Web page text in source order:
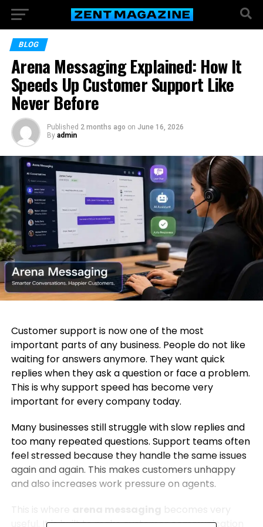
BLOG
Arena Messaging Explained: How It
Speeds Up Customer Support Like
Never Before
Published 2 months ago on June 16, 2026
By admin
Customer support is now one of the most
important parts of any business. People do not like
waiting for answers anymore. They want quick
replies when they ask a question or face a problem.
This is why support speed has become very
important for every company today.
Many businesses still struggle with slow replies and
too many repeated questions. Support teams often
feel stressed because they handle the same issues
again and again. This makes customers unhappy
and also increases work pressure on agents.
This is where
arena messaging
becomes very
useful. It is built to make customer communication